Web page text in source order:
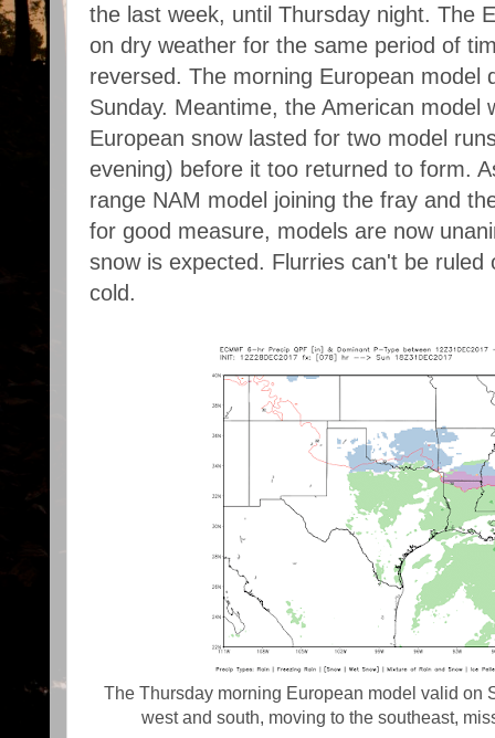
the last week, until Thursday night. The
on dry weather for the same period of
reversed. The morning European model
Sunday. Meantime, the American model
European snow lasted for two model
evening) before it too returned to form.
range NAM model joining the fray and
for good measure, models are now
snow is expected. Flurries can't be ruled
cold.
The Thursday morning European model valid on
west and south, moving to the southeast,